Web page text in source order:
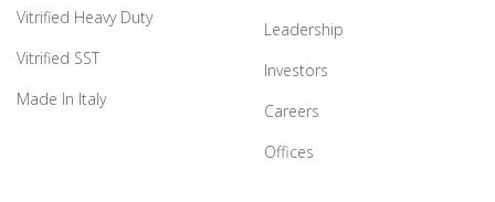
Vitrified Heavy Duty
Vitrified SST
Made In Italy
Leadership
Investors
Careers
Offices